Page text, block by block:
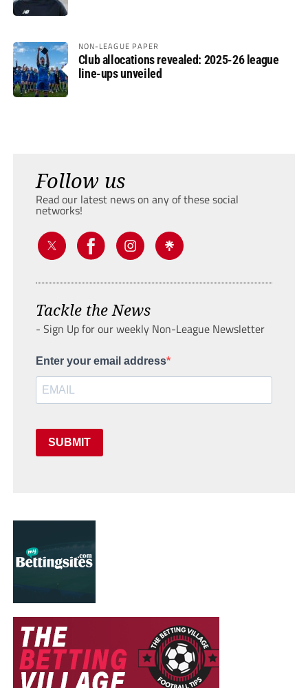
NON-LEAGUE PAPER
Club allocations revealed: 2025-26 league
line-ups unveiled
Follow us
Read our latest news on any of these social
networks!
Tackle the News
- Sign Up for our weekly Non-League Newsletter
Enter your email address
SUBMIT